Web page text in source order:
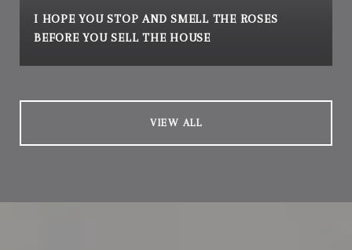
I HOPE YOU STOP AND SMELL THE ROSES
BEFORE YOU SELL THE HOUSE
VIEW ALL